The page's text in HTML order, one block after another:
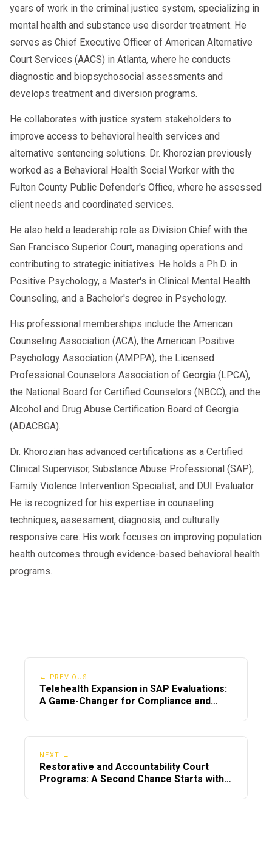
based on thousands of case
histories.
Virtual Coaching & Monitoring
Some AI tools offer real-time check-
ins or reminders for follow-up
Compliance Tracking: AI assists
SAPs in documenting and tracking
compliance metrics to meet DOT
regulatory standards.
🚧 Addressing Concerns
While AI adds incredible value, it’s
important to note thathuman oversight
but do not replace licensed
professionals. SAPs still hold the
responsibility for making final evaluations
and ensuring DOT compliance.
AtAACS Counseling , we use modern
tools—including AI-supported systems—
to provide
fast, effective, and
confidential SAP evaluations
years of work in the criminal justice system, specializing in
mental health and substance use disorder treatment. He
serves as Chief Executive Officer of American Alternative
Court Services (AACS) in Atlanta, where he conducts
diagnostic and biopsychosocial assessments and
develops treatment and diversion programs.
He collaborates with justice system stakeholders to
improve access to behavioral health services and
alternative sentencing solutions. Dr. Khorozian previously
worked as a Behavioral Health Social Worker with the
Fulton County Public Defender's Office, where he assessed
client needs and coordinated services.
He also held a leadership role as Division Chief with the
San Francisco Superior Court, managing operations and
contributing to strategic initiatives. He holds a Ph.D. in
Positive Psychology, a Master's in Clinical Mental Health
Counseling, and a Bachelor's degree in Psychology.
His professional memberships include the American
Counseling Association (ACA), the American Positive
Psychology Association (AMPPA), the Licensed
Professional Counselors Association of Georgia (LPCA),
the National Board for Certified Counselors (NBCC), and the
Alcohol and Drug Abuse Certification Board of Georgia
(ADACBGA).
Dr. Khorozian has advanced certifications as a Certified
Clinical Supervisor, Substance Abuse Professional (SAP),
Family Violence Intervention Specialist, and DUI Evaluator.
He is recognized for his expertise in counseling
techniques, assessment, diagnosis, and culturally
responsive care. His work focuses on improving population
health outcomes through evidence-based behavioral health
programs.
← PREVIOUS
Telehealth Expansion in SAP Evaluations:
A Game-Changer for Compliance and
NEXT →
Restorative and Accountability Court
Programs: A Second Chance Starts with